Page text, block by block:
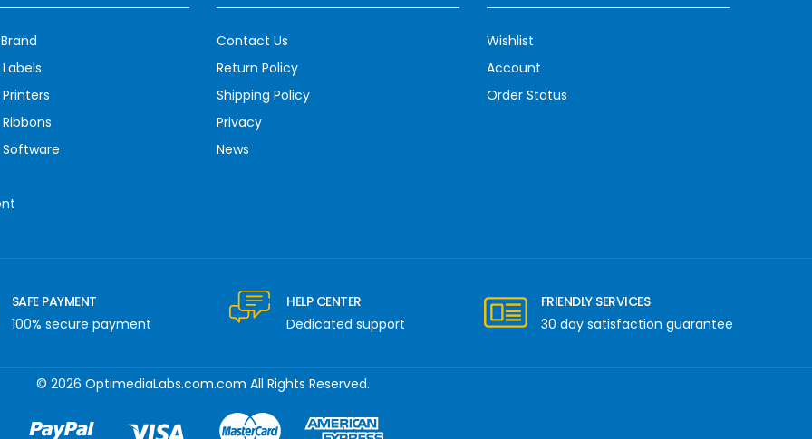
Contact Us
Return Policy
Shipping Policy
Privacy
News
Wishlist
Account
Order Status
SAFE PAYMENT
100% secure payment
HELP CENTER
Dedicated support
FRIENDLY SERVICES
30 day satisfaction guarantee
© 2026 OptimediaLabs.com.com All Rights Reserved.